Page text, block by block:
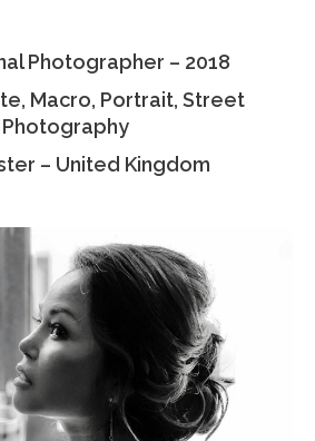
Photographer – 2018
Macro, Portrait, Street
Photography
– United Kingdom